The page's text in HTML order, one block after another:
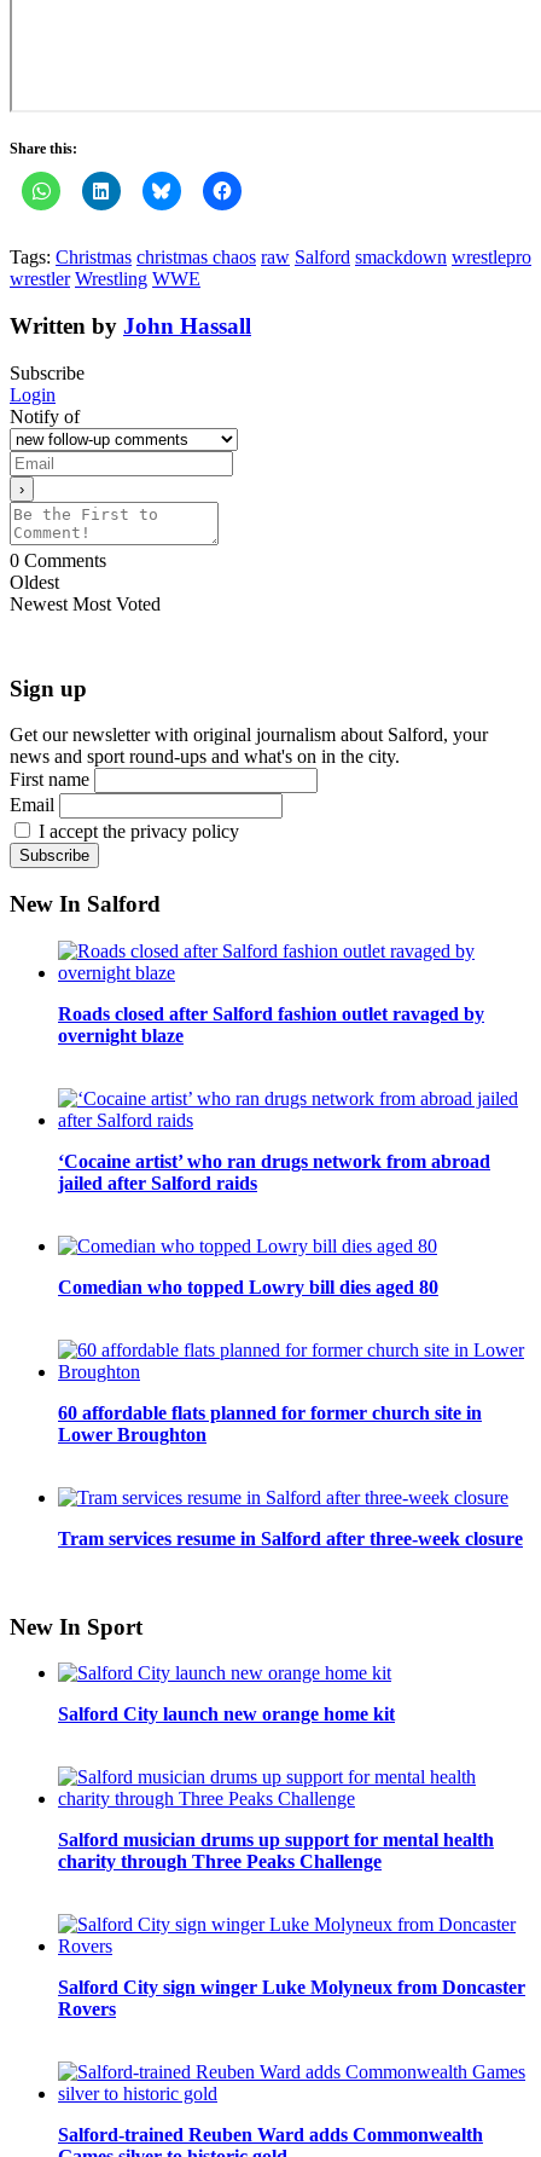
Share this:
Tags: Christmas christmas chaos raw Salford smackdown wrestlepro
wrestler Wrestling WWE
Written by John Hassall
Subscribe
Login
Notify of
0 Comments
Oldest
Newest Most Voted
Sign up
Get our newsletter with original journalism about Salford, your
news and sport round-ups and what's on in the city.
First name
Email
I accept the privacy policy
New In Salford
Roads closed after Salford fashion outlet ravaged by
overnight blaze
‘Cocaine artist’ who ran drugs network from abroad
jailed after Salford raids
Comedian who topped Lowry bill dies aged 80
60 affordable flats planned for former church site in
Lower Broughton
Tram services resume in Salford after three-week closure
New In Sport
Salford City launch new orange home kit
Salford musician drums up support for mental health
charity through Three Peaks Challenge
Salford City sign winger Luke Molyneux from Doncaster
Rovers
Salford-trained Reuben Ward adds Commonwealth